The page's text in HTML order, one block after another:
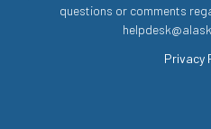
questions or comments
Privacy